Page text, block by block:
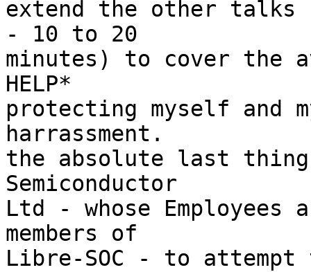
extend the other talks
- 10 to 20
minutes) to cover the
HELP*
protecting myself and
harrassment.
the absolute last
Semiconductor
Ltd - whose Employees
members of
Libre-SOC - to